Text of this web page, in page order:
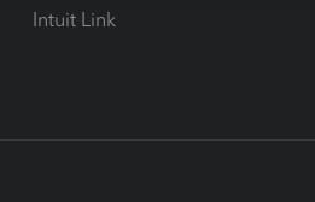
Intuit Link